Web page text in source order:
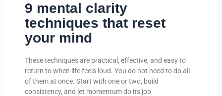
9 mental clarity
techniques that reset
your mind
These techniques are practical, effective, and easy to
return to when life feels loud. You do not need to do all
of them at once. Start with one or two, build
consistency, and let momentum do its job.